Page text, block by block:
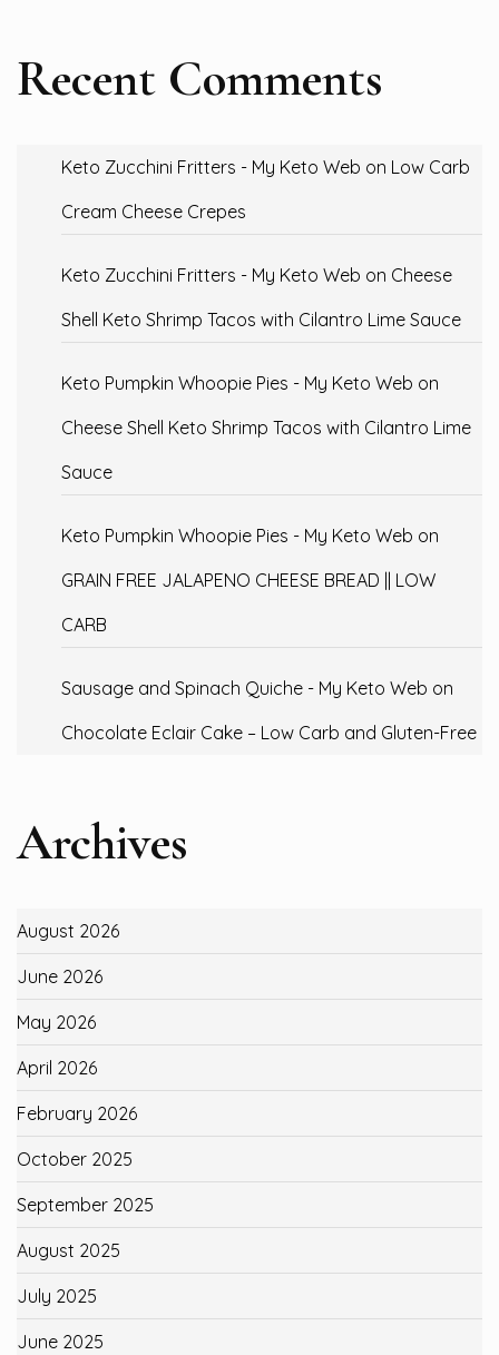
Recent Comments
Keto Zucchini Fritters - My Keto Web on Low Carb
Cream Cheese Crepes
Keto Zucchini Fritters - My Keto Web on Cheese
Shell Keto Shrimp Tacos with Cilantro Lime Sauce
Keto Pumpkin Whoopie Pies - My Keto Web on
Cheese Shell Keto Shrimp Tacos with Cilantro Lime
Sauce
Keto Pumpkin Whoopie Pies - My Keto Web on
GRAIN FREE JALAPENO CHEESE BREAD || LOW
CARB
Sausage and Spinach Quiche - My Keto Web on
Chocolate Eclair Cake – Low Carb and Gluten-Free
Archives
August 2026
June 2026
May 2026
April 2026
February 2026
October 2025
September 2025
August 2025
July 2025
June 2025